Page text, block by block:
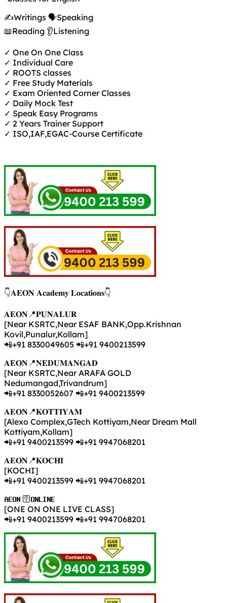
✍️Writings 🗣️Speaking
📖Reading 👂Listening
✓ One On One Class
✓ Individual Care
✓ ROOTS classes
✓ Free Study Materials
✓ Exam Oriented Corner Classes
✓ Daily Mock Test
✓ Speak Easy Programs
✓ 2 Years Trainer Support
✓ ISO,IAF,EGAC-Course Certificate
👇𝐀𝐄𝐎𝐍 𝐀𝐜𝐚𝐝𝐞𝐦𝐲 𝐋𝐨𝐜𝐚𝐭𝐢𝐨𝐧𝐬👇
𝐀𝐄𝐎𝐍📍𝐏𝐔𝐍𝐀𝐋𝐔𝐑
[Near KSRTC,Near ESAF BANK,Opp.Krishnan
Kovil,Punalur,Kollam]
📲+91 8330049605 📲+91 9400213599
𝐀𝐄𝐎𝐍📍𝐍𝐄𝐃𝐔𝐌𝐀𝐍𝐆𝐀𝐃
[Near KSRTC,Near ARAFA GOLD
Nedumangad,Trivandrum]
📲+91 8330052607 📲+91 9400213599
𝐀𝐄𝐎𝐍📍𝐊𝐎𝐓𝐓𝐈𝐘𝐀𝐌
[Alexo Complex,GTech Kottiyam,Near Dream Mall
Kottiyam,Kollam]
📲+91 9400213599 📲+91 9947068201
𝐀𝐄𝐎𝐍📍𝐊𝐎𝐂𝐇𝐈
[KOCHI]
📲+91 9400213599 📲+91 9947068201
𝐀𝐄𝐎𝐍 🛜𝐎𝐍𝐋𝐈𝐍𝐄
[ONE ON ONE LIVE CLASS]
📲+91 9400213599 📲+91 9947068201